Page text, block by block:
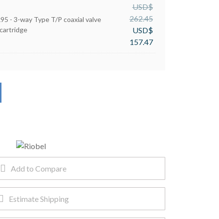
- 3-way Type T/P coaxial valve
USD$
262.45
USD$
157.47
Add to Compare
Estimate Shipping